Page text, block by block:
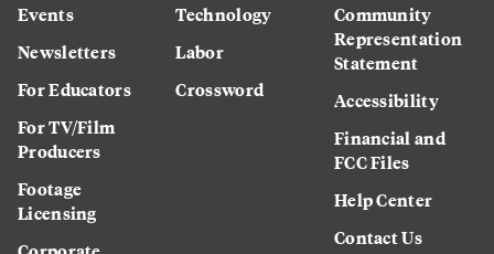
Events
Newsletters
For Educators
For TV/Film
Producers
Footage
Licensing
Technology
Labor
Crossword
Community
Representation
Statement
Accessibility
Financial and
FCC Files
Help Center
Contact Us